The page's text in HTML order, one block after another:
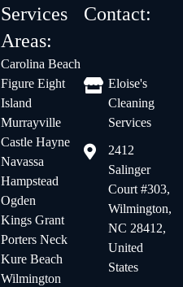
Services
Areas:
Carolina Beach
Figure Eight
Island
Murrayville
Castle Hayne
Navassa
Hampstead
Ogden
Kings Grant
Porters Neck
Kure Beach
Wilmington
Contact:
Eloise's
Cleaning
Services
2412
Salinger
Court #303,
Wilmington,
NC 28412,
United
States